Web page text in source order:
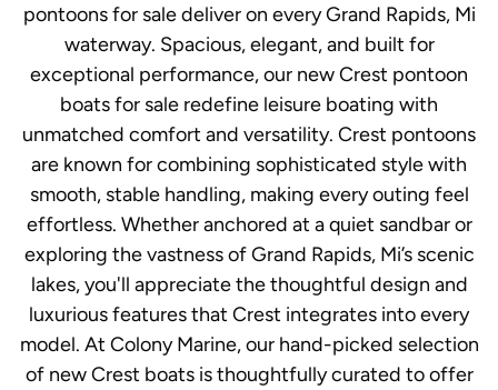
pontoons for sale deliver on every Grand Rapids, Mi
waterway. Spacious, elegant, and built for
exceptional performance, our new Crest pontoon
boats for sale redefine leisure boating with
unmatched comfort and versatility. Crest pontoons
are known for combining sophisticated style with
smooth, stable handling, making every outing feel
effortless. Whether anchored at a quiet sandbar or
exploring the vastness of Grand Rapids, Mi’s scenic
lakes, you'll appreciate the thoughtful design and
luxurious features that Crest integrates into every
model. At Colony Marine, our hand-picked selection
of new Crest boats is thoughtfully curated to offer